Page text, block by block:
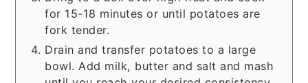
for 15-18 minutes or until potatoes are
fork tender.
Drain and transfer potatoes to a large
bowl. Add milk, butter and salt and mash